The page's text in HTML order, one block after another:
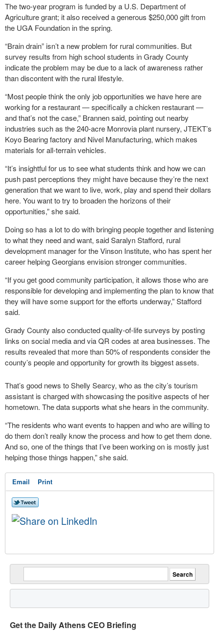
The two-year program is funded by a U.S. Department of
Agriculture grant; it also received a generous $250,000 gift from
the UGA Foundation in the spring.
“Brain drain” isn’t a new problem for rural communities. But
survey results from high school students in Grady County
indicate the problem may be due to a lack of awareness rather
than discontent with the rural lifestyle.
“Most people think the only job opportunities we have here are
working for a restaurant — specifically a chicken restaurant —
and that’s not the case,” Brannen said, pointing out nearby
industries such as the 240-acre Monrovia plant nursery, JTEKT’s
Koyo Bearing factory and Nivel Manufacturing, which makes
materials for all-terrain vehicles.
“It’s insightful for us to see what students think and how we can
push past perceptions they might have because they’re the next
generation that we want to live, work, play and spend their dollars
here. You want to try to broaden the horizons of their
opportunities,” she said.
Doing so has a lot to do with bringing people together and listening
to what they need and want, said Saralyn Stafford, rural
development manager for the Vinson Institute, who has spent her
career helping Georgians envision stronger communities.
“If you get good community participation, it allows those who are
responsible for developing and implementing the plan to know that
they will have some support for the efforts underway,” Stafford
said.
Grady County also conducted quality-of-life surveys by posting
links on social media and via QR codes at area businesses. The
results revealed that more than 50% of respondents consider the
county’s people and opportunity for growth its biggest assets.
That’s good news to Shelly Searcy, who as the city’s tourism
assistant is charged with showcasing the positive aspects of her
hometown. The data supports what she hears in the community.
“The residents who want events to happen and who are willing to
do them don’t really know the process and how to get them done.
And so, one of the things that I’ve been working on is mostly just
helping those things happen,” she said.
Email Print
Get the Daily Athens CEO Briefing